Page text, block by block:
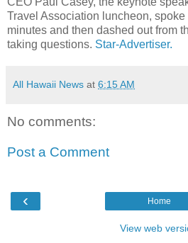
Travel Association luncheon, spoke
minutes and then dashed out from
taking questions. Star-Advertiser.
All Hawaii News at 6:15 AM
No comments:
Post a Comment
‹ Home
View web